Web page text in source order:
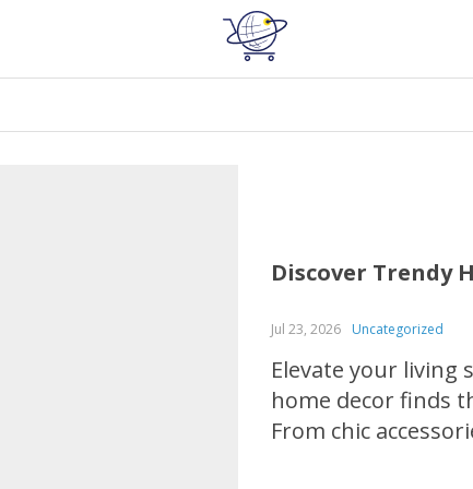
Discover Trendy
Jul 23, 2026 Uncategorized
Elevate your living
home decor finds
From chic